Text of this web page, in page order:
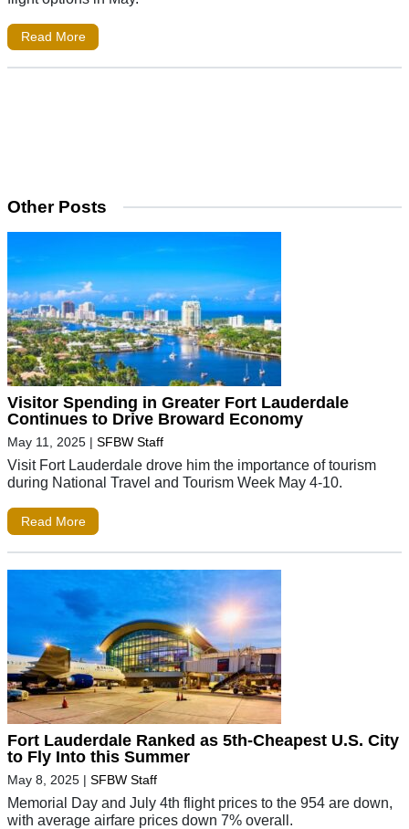
Read More
Other Posts
Visitor Spending in Greater Fort Lauderdale
Continues to Drive Broward Economy
May 11, 2025 | SFBW Staff
Visit Fort Lauderdale drove him the importance of tourism
during National Travel and Tourism Week May 4-10.
Read More
Fort Lauderdale Ranked as 5th-Cheapest U.S. City
to Fly Into this Summer
May 8, 2025 | SFBW Staff
Memorial Day and July 4th flight prices to the 954 are down,
with average airfare prices down 7% overall.